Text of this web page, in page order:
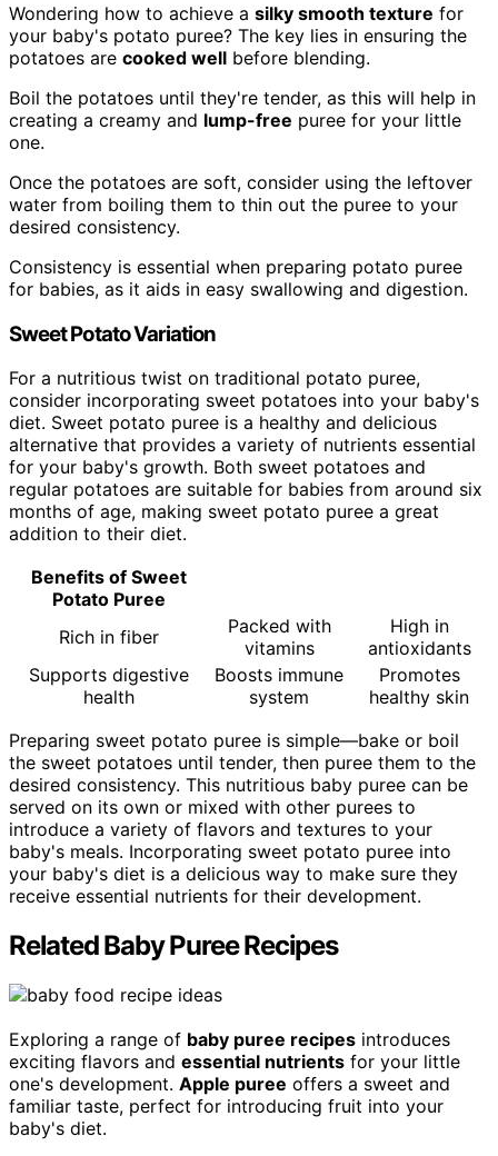
Wondering how to achieve a silky smooth texture for
your baby's potato puree? The key lies in ensuring the
potatoes are cooked well before blending.
Boil the potatoes until they're tender, as this will help in
creating a creamy and lump-free puree for your little
one.
Once the potatoes are soft, consider using the leftover
water from boiling them to thin out the puree to your
desired consistency.
Consistency is essential when preparing potato puree
for babies, as it aids in easy swallowing and digestion.
Sweet Potato Variation
For a nutritious twist on traditional potato puree,
consider incorporating sweet potatoes into your baby's
diet. Sweet potato puree is a healthy and delicious
alternative that provides a variety of nutrients essential
for your baby's growth. Both sweet potatoes and
regular potatoes are suitable for babies from around six
months of age, making sweet potato puree a great
addition to their diet.
Benefits of Sweet
Potato Puree
Rich in fiber
Packed with
vitamins
High in
antioxidants
Supports digestive
health
Boosts immune
system
Promotes
healthy skin
Preparing sweet potato puree is simple—bake or boil
the sweet potatoes until tender, then puree them to the
desired consistency. This nutritious baby puree can be
served on its own or mixed with other purees to
introduce a variety of flavors and textures to your
baby's meals. Incorporating sweet potato puree into
your baby's diet is a delicious way to make sure they
receive essential nutrients for their development.
Related Baby Puree Recipes
Exploring a range of baby puree recipes introduces
exciting flavors and essential nutrients for your little
one's development. Apple puree offers a sweet and
familiar taste, perfect for introducing fruit into your
baby's diet.